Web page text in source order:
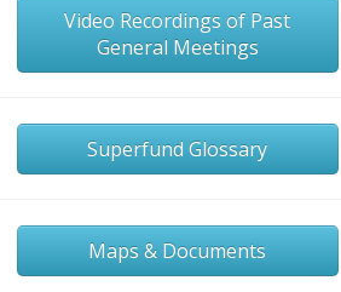
Video Recordings of Past
General Meetings
Superfund Glossary
Maps & Documents